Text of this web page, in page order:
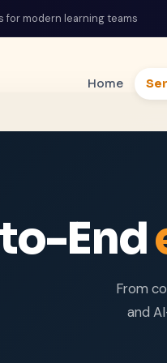
for modern learning teams
Home
End
From
and